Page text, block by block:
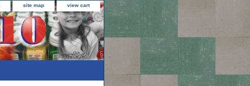
site map view cart